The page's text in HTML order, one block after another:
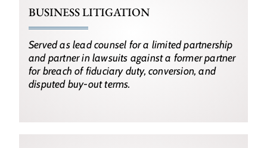
BUSINESS LITIGATION
Served as lead counsel for a limited partnership
and partner in lawsuits against a former partner
for breach of fiduciary duty, conversion, and
disputed buy-out terms.